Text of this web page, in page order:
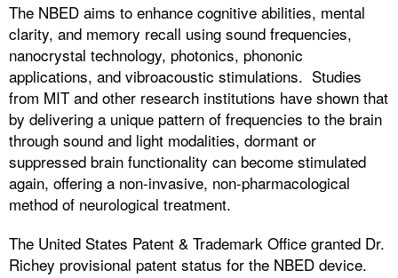
The NBED aims to enhance cognitive abilities, mental
clarity, and memory recall using sound frequencies,
nanocrystal technology, photonics, phononic
applications, and vibroacoustic stimulations. Studies
from MIT and other research institutions have shown that
by delivering a unique pattern of frequencies to the brain
through sound and light modalities, dormant or
suppressed brain functionality can become stimulated
again, offering a non-invasive, non-pharmacological
method of neurological treatment.
The United States Patent & Trademark Office granted Dr.
Richey provisional patent status for the NBED device.